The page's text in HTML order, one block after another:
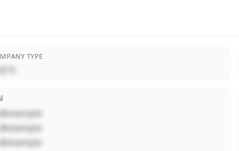
TYPE
개
@example
@example
@example